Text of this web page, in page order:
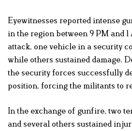
Eyewitnesses reported intense
in the region between 9 PM and
attack, one vehicle in a security
while others sustained damage.
the security forces successfully
position, forcing the militants to
In the exchange of gunfire, two
and several others sustained